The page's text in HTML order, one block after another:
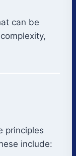
can be
principles
include: